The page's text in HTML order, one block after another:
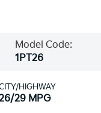
Model Code:
1PT26
HIGHWAY
29 MPG